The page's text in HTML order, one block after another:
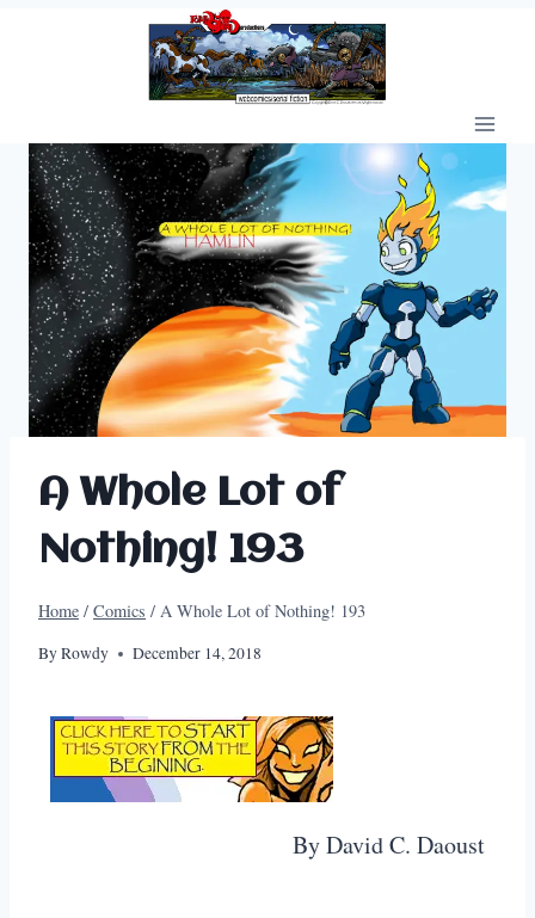
A Whole Lot of
Nothing! 193
Home / Comics / A Whole Lot of Nothing! 193
ByRowdy December 14, 2018
By David C. Daoust